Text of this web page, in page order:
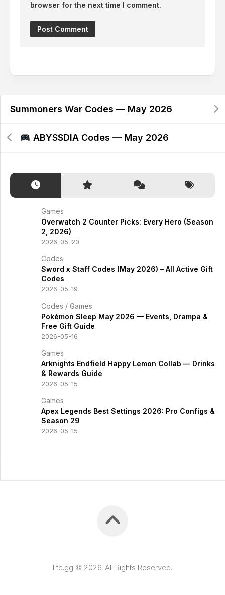
browser for the next time I comment.
Summoners War Codes — May 2026
ABYSSDIA Codes — May 2026
Games
Overwatch 2 Counter Picks: Every Hero (Season
2, 2026)
2026-05-20
Codes
Sword x Staff Codes (May 2026) – All Active Gift
Codes
2026-05-19
Codes / Games
Pokémon Sleep May 2026 — Events, Drampa &
Free Gift Guide
2026-05-16
Games
Arknights Endfield Happy Lemon Collab — Drinks
& Rewards Guide
2026-05-15
Games
Apex Legends Best Settings 2026: Pro Configs &
Season 29
2026-05-15
life.gg © 2026. All Rights Reserved.